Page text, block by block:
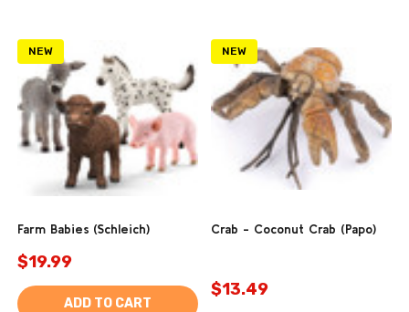
NEW
Farm Babies (Schleich)
$19.99
ADD TO CART
NEW
Crab - Coconut Crab (Papo)
$13.49